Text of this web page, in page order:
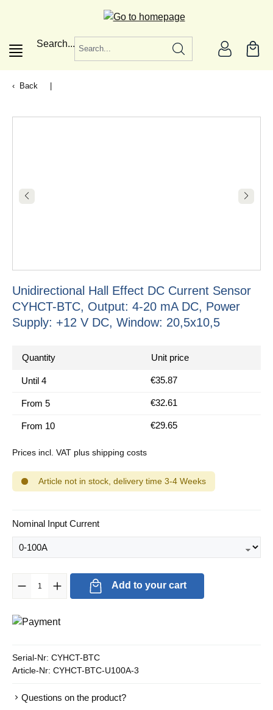
Search...
Back
Unidirectional Hall Effect DC Current Sensor
CYHCT-BTC, Output: 4-20 mA DC, Power
Supply: +12 V DC, Window: 20,5x10,5
Quantity Unit price
Until 4 €35.87
From 5 €32.61
From 10 €29.65
Prices incl. VAT plus shipping costs
Article not in stock, delivery time 3-4 Weeks
Select
Nominal Input Current
Product Quantity: Enter the desired amount or use the buttons to
Add to your cart
Serial-Nr: CYHCT-BTC
Article-Nr: CYHCT-BTC-U100A-3
Questions on the product?